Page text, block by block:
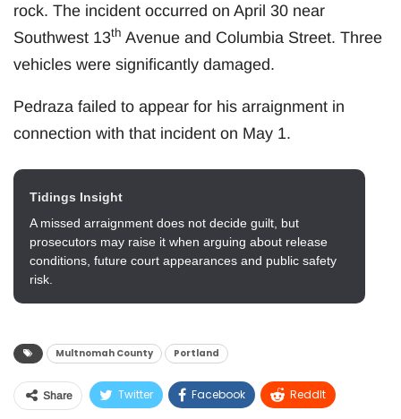
rock. The incident occurred on April 30 near
Southwest 13th Avenue and Columbia Street. Three
vehicles were significantly damaged.
Pedraza failed to appear for his arraignment in
connection with that incident on May 1.
Tidings Insight
A missed arraignment does not decide guilt, but
prosecutors may raise it when arguing about release
conditions, future court appearances and public safety
risk.
Multnomah County Portland
Share Twitter Facebook ReddIt